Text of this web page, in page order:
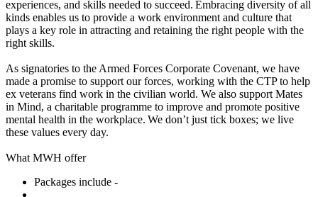
experiences, and skills needed to succeed. Embracing diversity of all
kinds enables us to provide a work environment and culture that
plays a key role in attracting and retaining the right people with the
right skills.
As signatories to the Armed Forces Corporate Covenant, we have
made a promise to support our forces, working with the CTP to help
ex veterans find work in the civilian world. We also support Mates
in Mind, a charitable programme to improve and promote positive
mental health in the workplace. We don’t just tick boxes; we live
these values every day.
What MWH offer
Packages include -